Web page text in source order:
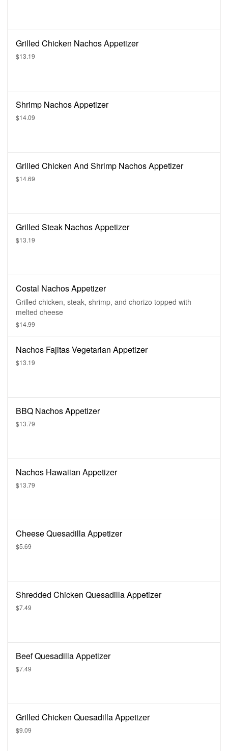
Grilled Chicken Nachos Appetizer
$13.19
Shrimp Nachos Appetizer
$14.09
Grilled Chicken And Shrimp Nachos Appetizer
$14.69
Grilled Steak Nachos Appetizer
$13.19
Costal Nachos Appetizer
Grilled chicken, steak, shrimp, and chorizo topped with
melted cheese
$14.99
Nachos Fajitas Vegetarian Appetizer
$13.19
BBQ Nachos Appetizer
$13.79
Nachos Hawaiian Appetizer
$13.79
Cheese Quesadilla Appetizer
$5.69
Shredded Chicken Quesadilla Appetizer
$7.49
Beef Quesadilla Appetizer
$7.49
Grilled Chicken Quesadilla Appetizer
$9.09